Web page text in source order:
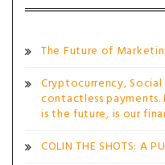
The Future of
Cryptocurrency,
contactless
is the future, is our
COLIN THE SHOTS: A